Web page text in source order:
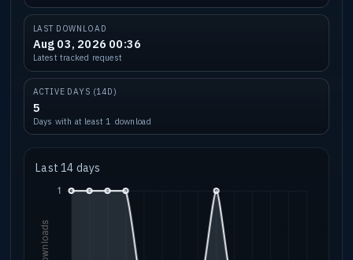
LAST DOWNLOAD
Aug 03, 2026 00:36
Latest tracked request
ACTIVE DAYS (14D)
5
Days with at least 1 download
Last 14 days